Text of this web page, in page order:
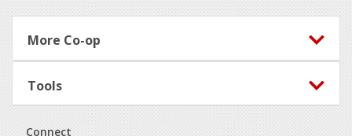
More Co-op
Tools
Connect